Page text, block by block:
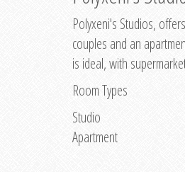
Polyxeni's Studios,
couples and an
is ideal, with
Room Types
Studio
Apartment